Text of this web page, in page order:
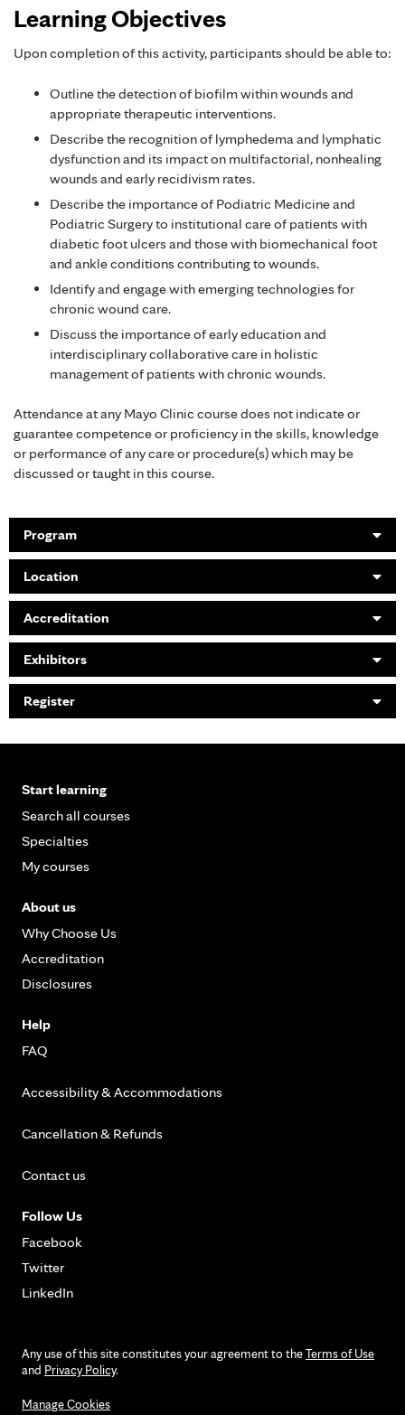
Learning Objectives
Upon completion of this activity, participants should be able to:
Outline the detection of biofilm within wounds and
appropriate therapeutic interventions.
Describe the recognition of lymphedema and lymphatic
dysfunction and its impact on multifactorial, nonhealing
wounds and early recidivism rates.
Describe the importance of Podiatric Medicine and
Podiatric Surgery to institutional care of patients with
diabetic foot ulcers and those with biomechanical foot
and ankle conditions contributing to wounds.
Identify and engage with emerging technologies for
chronic wound care.
Discuss the importance of early education and
interdisciplinary collaborative care in holistic
management of patients with chronic wounds.
Attendance at any Mayo Clinic course does not indicate or
guarantee competence or proficiency in the skills, knowledge
or performance of any care or procedure(s) which may be
discussed or taught in this course.
Program
Location
Accreditation
Exhibitors
Register
Start learning
Search all courses
Specialties
My courses
About us
Why Choose Us
Accreditation
Disclosures
Help
FAQ
Accessibility & Accommodations
Cancellation & Refunds
Contact us
Follow Us
Facebook
Twitter
LinkedIn
Any use of this site constitutes your agreement to theTerms of Use
and Privacy Policy.
Manage Cookies